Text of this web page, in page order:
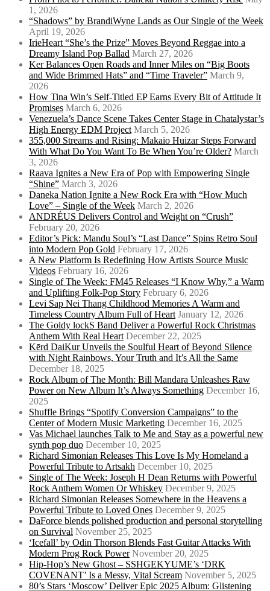
1, 2026
“Shadows” by BrandiWyne Lands as Our Single of the Week
April 19, 2026
IrieHeart “She’s the Prize” Moves Beyond Reggae into a
Dreamy Island Pop Ballad March 27, 2026
Ker Balances Open Roads and Inner Miles on “Big Boots
and Wide Brimmed Hats” and “Time Traveler” March 9,
2026
How Tina Win’s Self-Titled EP Earns Every Bit of Attitude It
Promises March 6, 2026
Venezuela’s Dance Scene Takes Center Stage in Chatalystar’s
High Energy EDM Project March 5, 2026
355,000 Streams and Rising: Makaio Huizar Steps Forward
With What Do You Want To Be When You’re Older? March
3, 2026
Raava Ignites a New Era of Pop with Empowering Single
“Shine” March 3, 2026
Daneka Nation Ignite a New Rock Era with “How Much
Love” – Single of the Week March 2, 2026
ANDRÉUS Delivers Control and Weight on “Crush”
February 20, 2026
Editor’s Pick: Mandu Soul’s “Last Dance” Spins Retro Soul
into Modern Pop Gold February 17, 2026
A New Platform Is Redefining How Artists Source Music
Videos February 16, 2026
Single of The Week: FM45 Releases “I Know Why,” a Warm
and Uplifting Folk-Pop Story February 6, 2026
Levi Sap Nei Thang Childhood Memories A Warm and
Timeless Country Album Full of Heart January 12, 2026
The Goldy lockS Band Deliver a Powerful Rock Christmas
Anthem With Real Heart December 22, 2025
Kērd DaiKur Unveils the Soulful Heart of Beyond Silence
with Night Rainbows, Your Truth and It’s All the Same
December 18, 2025
Rock Album of The Month: Bill Mandara Unleashes Raw
Power on New Album It’s Always Something December 16,
2025
Shuffle Brings “Spotify Conversion Campaigns” to the
Center of Modern Music Marketing December 16, 2025
Vas Michael launches Talk to Me and Stay as a powerful new
synth pop duo December 10, 2025
Richard Simonian Releases This Love Is My Homeland a
Powerful Tribute to Artsakh December 10, 2025
Single of The Week: Joseph H Dean Returns with Powerful
Rock Anthem Women Or Whiskey December 9, 2025
Richard Simonian Releases Somewhere in the Heavens a
Powerful Tribute to Loved Ones December 9, 2025
DaForce blends polished production and personal storytelling
on Survival November 25, 2025
‘Icefall’ by Odin Thorson Blends Fast Guitar Attacks With
Modern Prog Rock Power November 20, 2025
Hip-Hop’s New Ghost – SSHGEKYUME’s ‘DRK
COVENANT’ Is a Messy, Vital Scream November 5, 2025
80’s Stars ‘Moscow’ Deliver Epic 2025 Album: Glistening